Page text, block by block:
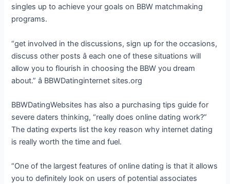
singles up to achieve your goals on BBW matchmaking
programs.
“get involved in the discussions, sign up for the occasions,
discuss other posts â each one of these situations will
allow you to flourish in choosing the BBW you dream
about.” â BBWDatinginternet sites.org
BBWDatingWebsites has also a purchasing tips guide for
severe daters thinking, “really does online dating work?”
The dating experts list the key reason why internet dating
is really worth the time and fuel.
“One of the largest features of online dating is that it allows
you to definitely look on users of potential associates